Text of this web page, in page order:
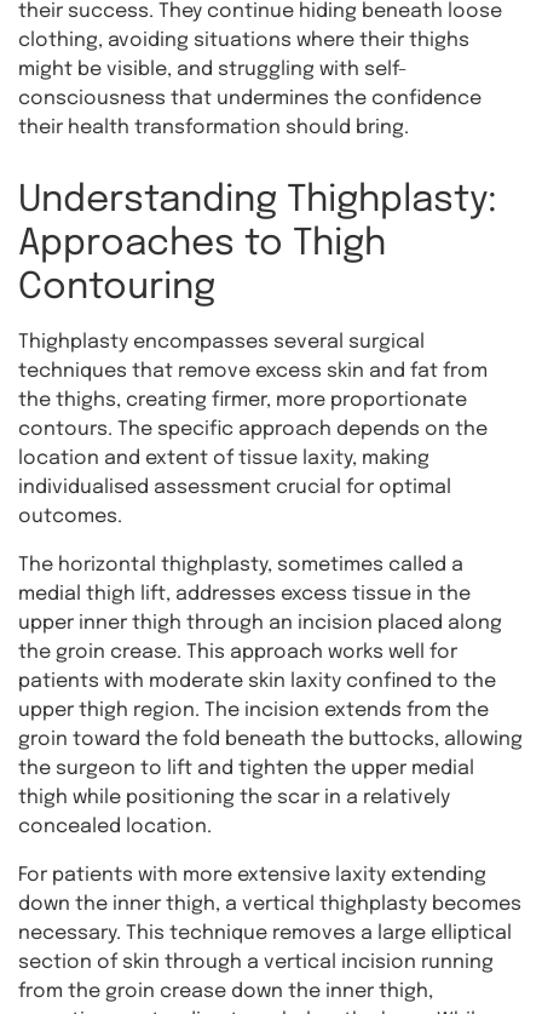
their success. They continue hiding beneath loose
clothing, avoiding situations where their thighs
might be visible, and struggling with self-
consciousness that undermines the confidence
their health transformation should bring.
Understanding Thighplasty:
Approaches to Thigh
Contouring
Thighplasty encompasses several surgical
techniques that remove excess skin and fat from
the thighs, creating firmer, more proportionate
contours. The specific approach depends on the
location and extent of tissue laxity, making
individualised assessment crucial for optimal
outcomes.
The horizontal thighplasty, sometimes called a
medial thigh lift, addresses excess tissue in the
upper inner thigh through an incision placed along
the groin crease. This approach works well for
patients with moderate skin laxity confined to the
upper thigh region. The incision extends from the
groin toward the fold beneath the buttocks, allowing
the surgeon to lift and tighten the upper medial
thigh while positioning the scar in a relatively
concealed location.
For patients with more extensive laxity extending
down the inner thigh, a vertical thighplasty becomes
necessary. This technique removes a large elliptical
section of skin through a vertical incision running
from the groin crease down the inner thigh,